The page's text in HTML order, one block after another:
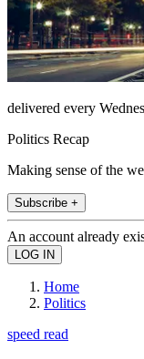
delivered every
Politics Recap
Making sense of the
Subscribe +
An account already
Home
Politics
speed read